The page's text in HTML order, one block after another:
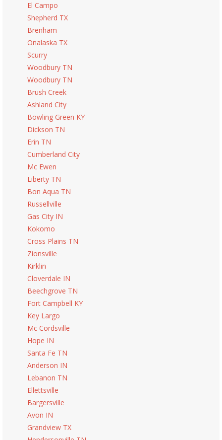
El Campo
Shepherd TX
Brenham
Onalaska TX
Scurry
Woodbury TN
Woodbury TN
Brush Creek
Ashland City
Bowling Green KY
Dickson TN
Erin TN
Cumberland City
Mc Ewen
Liberty TN
Bon Aqua TN
Russellville
Gas City IN
Kokomo
Cross Plains TN
Zionsville
Kirklin
Cloverdale IN
Beechgrove TN
Fort Campbell KY
Key Largo
Mc Cordsville
Hope IN
Santa Fe TN
Anderson IN
Lebanon TN
Ellettsville
Bargersville
Avon IN
Grandview TX